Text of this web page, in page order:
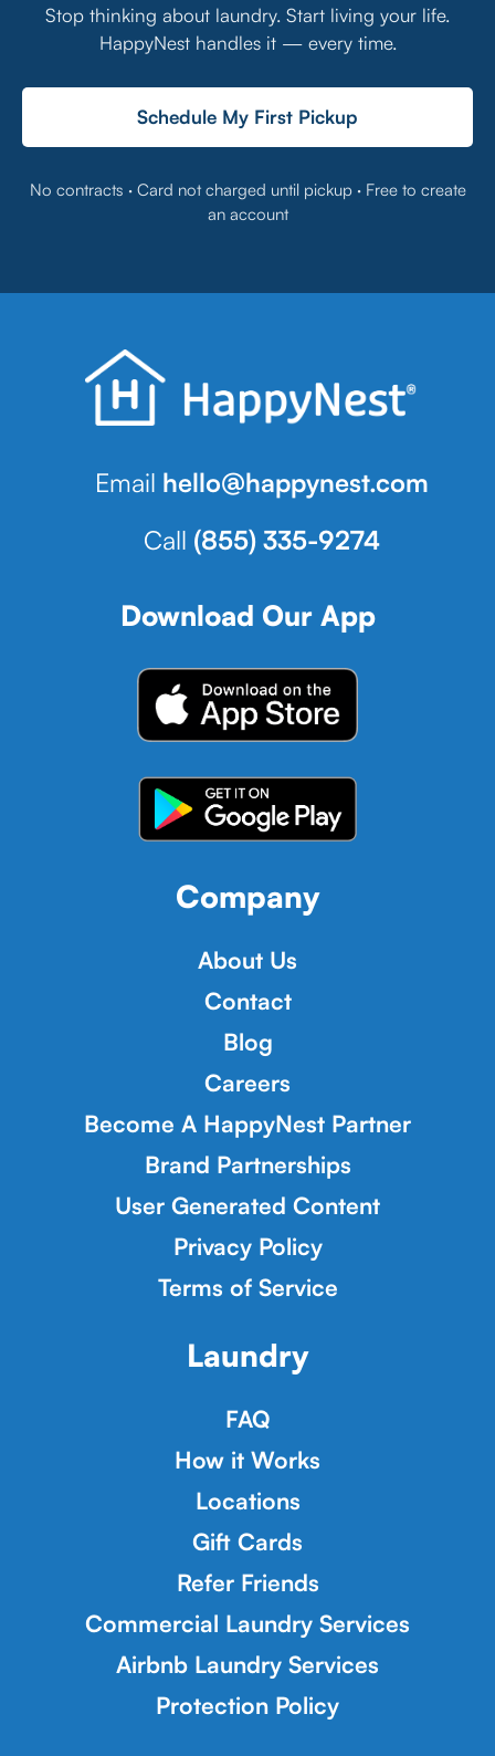
Stop thinking about laundry. Start living your life.
HappyNest handles it — every time.
Schedule My First Pickup
No contracts · Card not charged until pickup · Free to create
an account
Email hello@happynest.com
Call (855) 335-9274
Download Our App
Company
About Us
Contact
Blog
Careers
Become A HappyNest Partner
Brand Partnerships
User Generated Content
Privacy Policy
Terms of Service
Laundry
FAQ
How it Works
Locations
Gift Cards
Refer Friends
Commercial Laundry Services
Airbnb Laundry Services
Protection Policy